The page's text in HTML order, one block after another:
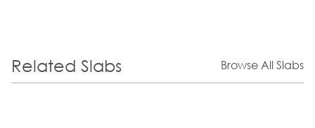
Related Slabs Browse All Slabs